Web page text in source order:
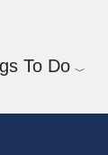
To Do